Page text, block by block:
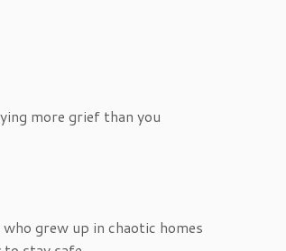
more grief than you
grew up in chaotic homes